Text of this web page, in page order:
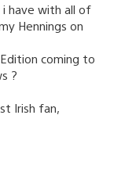
have with all of
Hennings on
coming to
?
Irish fan,